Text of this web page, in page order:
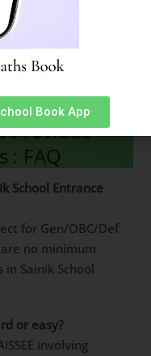
paper 2023 sainik
school previous
year question
question paper 2022
Previous
: FAQ
School Entrance
for Gen/OBC/Def
no minimum
in Sainik School
or easy?
involving
Book App